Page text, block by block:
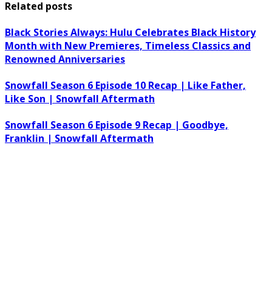
Related posts
Black Stories Always: Hulu Celebrates Black History
Month with New Premieres, Timeless Classics and
Renowned Anniversaries
Snowfall Season 6 Episode 10 Recap | Like Father,
Like Son | Snowfall Aftermath
Snowfall Season 6 Episode 9 Recap | Goodbye,
Franklin | Snowfall Aftermath